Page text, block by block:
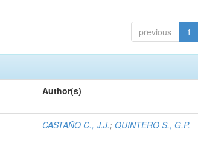
previous 1
Author(s)
CASTAÑO C., J.J.;QUINTERO S., G.P.